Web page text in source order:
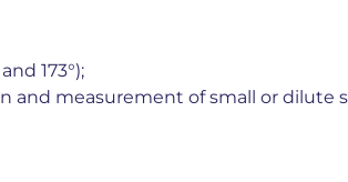
173°);
measurement of small or dilute